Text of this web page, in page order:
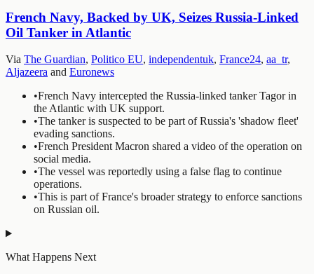
French Navy, Backed by UK, Seizes Russia-Linked
Oil Tanker in Atlantic
Via The Guardian, Politico EU, independentuk, France24, aa_tr,
Aljazeera and Euronews
•French Navy intercepted the Russia-linked tanker Tagor in
the Atlantic with UK support.
•The tanker is suspected to be part of Russia's 'shadow fleet'
evading sanctions.
•French President Macron shared a video of the operation on
social media.
•The vessel was reportedly using a false flag to continue
operations.
•This is part of France's broader strategy to enforce sanctions
on Russian oil.
What Happens Next